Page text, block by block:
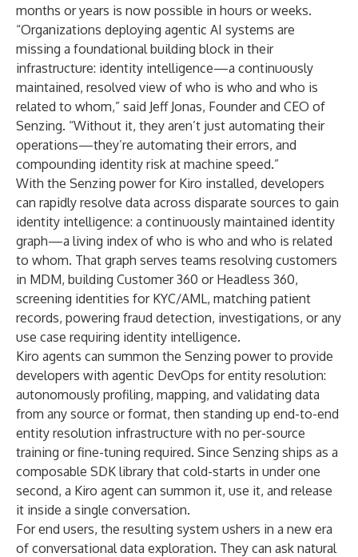
months or years is now possible in hours or weeks.
“Organizations deploying agentic AI systems are
missing a foundational building block in their
infrastructure: identity intelligence—a continuously
maintained, resolved view of who is who and who is
related to whom,” said Jeff Jonas, Founder and CEO of
Senzing. “Without it, they aren’t just automating their
operations—they’re automating their errors, and
compounding identity risk at machine speed.”
With the Senzing power for Kiro installed, developers
can rapidly resolve data across disparate sources to gain
identity intelligence: a continuously maintained identity
graph—a living index of who is who and who is related
to whom. That graph serves teams resolving customers
in MDM, building Customer 360 or Headless 360,
screening identities for KYC/AML, matching patient
records, powering fraud detection, investigations, or any
use case requiring identity intelligence.
Kiro agents can summon the Senzing power to provide
developers with agentic DevOps for entity resolution:
autonomously profiling, mapping, and validating data
from any source or format, then standing up end-to-end
entity resolution infrastructure with no per-source
training or fine-tuning required. Since Senzing ships as a
composable SDK library that cold-starts in under one
second, a Kiro agent can summon it, use it, and release
it inside a single conversation.
For end users, the resulting system ushers in a new era
of conversational data exploration. They can ask natural